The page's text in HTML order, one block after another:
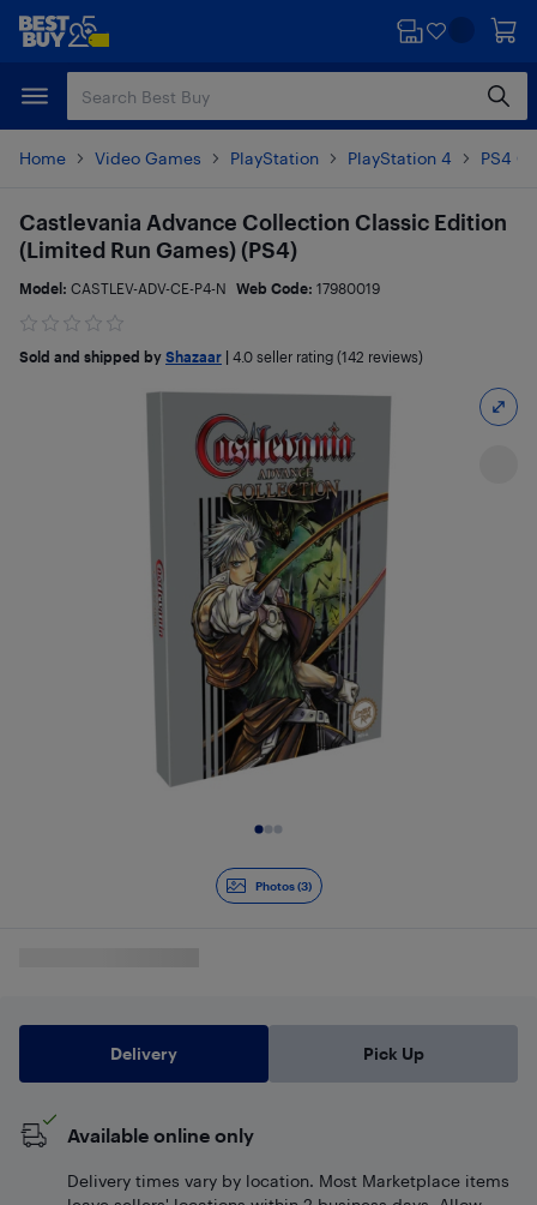
Skip
content
Skip
Home Video Games PlayStation PlayStation 4 PS4
Photos (3)
Castlevania Advance Collection Classic Edition
(Limited Run Games) (PS4)
Model: CASTLEV-ADV-CE-P4-N Web Code: 17980019
Sold and shipped by Shazaar 4.0 seller rating (142 reviews)
Delivery Pick Up
Available online only
Delivery times vary by location. Most Marketplace items